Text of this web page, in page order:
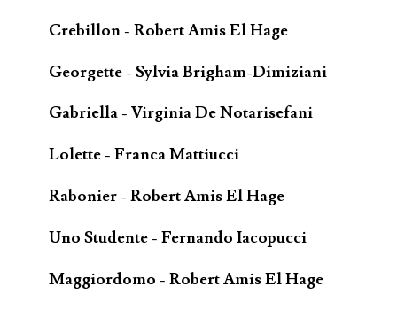
Crebillon - Robert Amis El Hage
Georgette - Sylvia Brigham-Dimiziani
Gabriella - Virginia De Notarisefani
Lolette - Franca Mattiucci
Rabonier - Robert Amis El Hage
Uno Studente - Fernando Iacopucci
Maggiordomo - Robert Amis El Hage